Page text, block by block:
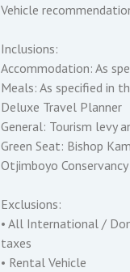
Vehicle
Inclusions:
Accommodation: As
Meals: As specified in
Deluxe Travel Planner
General: Tourism levy
Green Seat: Bishop
Otjimboyo Conservancy
Exclusions:
• All International /
taxes
• Rental Vehicle